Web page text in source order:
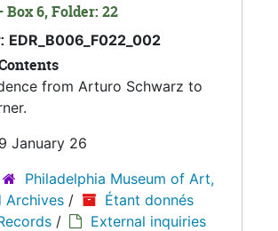
Box 6, Folder: 22
EDR_B006_F022_002
from Arturo Schwarz to
January 26
Philadelphia Museum of Art,
Archives /
Étant donnés
/
External inquiries